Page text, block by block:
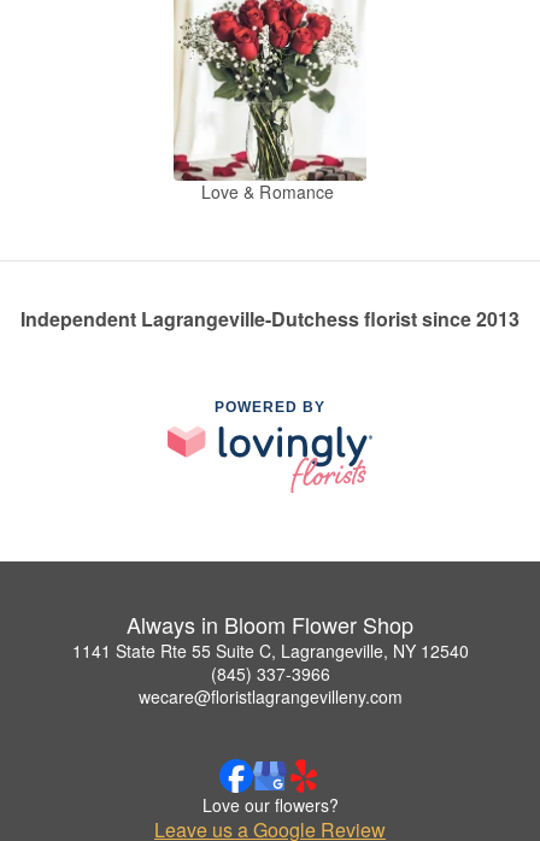
Love & Romance
Independent Lagrangeville-Dutchess florist since 2013
POWERED BY
Always in Bloom Flower Shop
1141 State Rte 55 Suite C, Lagrangeville, NY 12540
(845) 337-3966
wecare@floristlagrangevilleny.com
Love our flowers?
Leave us a Google Review